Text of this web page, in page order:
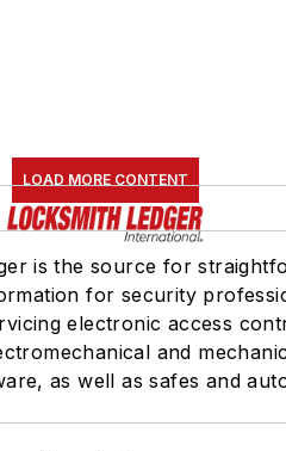
LOAD MORE CONTENT
is the source for
for security
electronic access
and
as well as safes and